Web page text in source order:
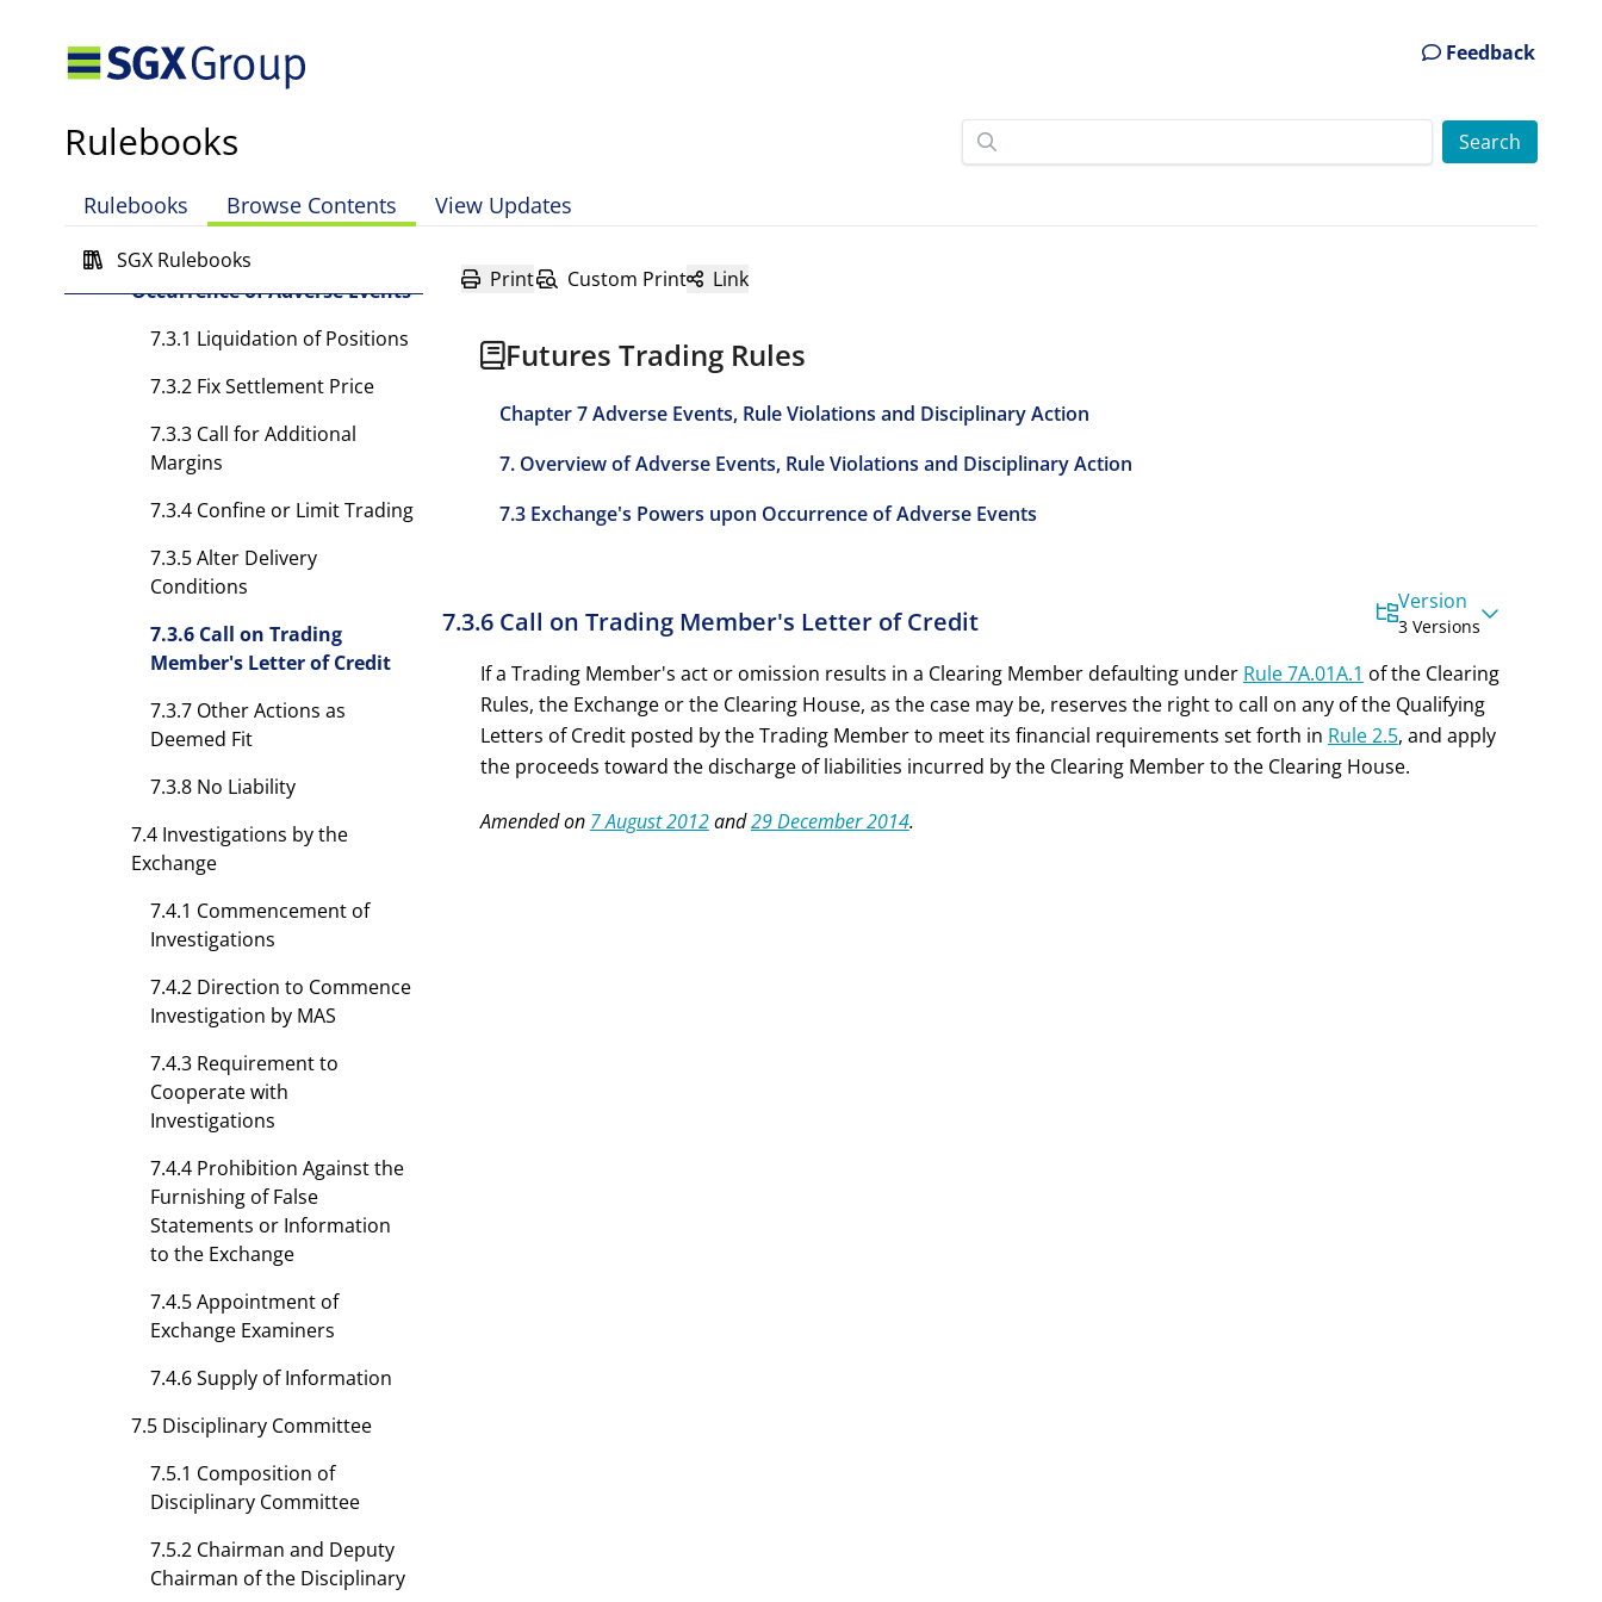
Feedback
Rulebooks
Rulebooks Browse Contents View Updates
SGX Rulebooks
7.2.4 Restriction of Activities
of Members, Approved
Representatives
Committee
7.3 Exchange's Powers upon
Occurrence of Adverse Events
7.3.1 Liquidation of Positions
7.3.2 Fix Settlement Price
7.3.3 Call for Additional
Margins
7.3.4 Confine or Limit Trading
7.3.5 Alter Delivery
Conditions
7.3.6 Call on Trading
Member's Letter of Credit
7.3.7 Other Actions as
Deemed Fit
7.3.8 No Liability
7.4 Investigations by the
Exchange
7.4.1 Commencement of
Investigations
7.4.2 Direction to Commence
Investigation by MAS
7.4.3 Requirement to
Cooperate with
Investigations
7.4.4 Prohibition Against the
Furnishing of False
Statements or Information
to the Exchange
7.4.5 Appointment of
Exchange Examiners
7.4.6 Supply of Information
7.5 Disciplinary Committee
7.5.1 Composition of
Disciplinary Committee
7.5.2 Chairman and Deputy
Chairman of the Disciplinary
Print Custom Print Link
Futures Trading Rules
Chapter 7 Adverse Events, Rule Violations and Disciplinary Action
7. Overview of Adverse Events, Rule Violations and Disciplinary Action
7.3 Exchange's Powers upon Occurrence of Adverse Events
7.3.6 Call on Trading Member's Letter of Credit
Version
3 Versions
If a Trading Member's act or omission results in a Clearing Member defaulting under Rule 7A.01A.1 of the Clearing
Rules, the Exchange or the Clearing House, as the case may be, reserves the right to call on any of the Qualifying
Letters of Credit posted by the Trading Member to meet its financial requirements set forth in Rule 2.5, and apply
the proceeds toward the discharge of liabilities incurred by the Clearing Member to the Clearing House.
Amended on 7 August 2012and29 December 2014.